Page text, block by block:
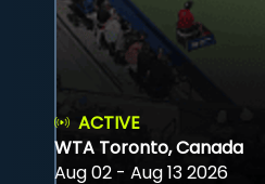
ACTIVE
WTA Toronto, Canada
Aug 02 - Aug 13 2026